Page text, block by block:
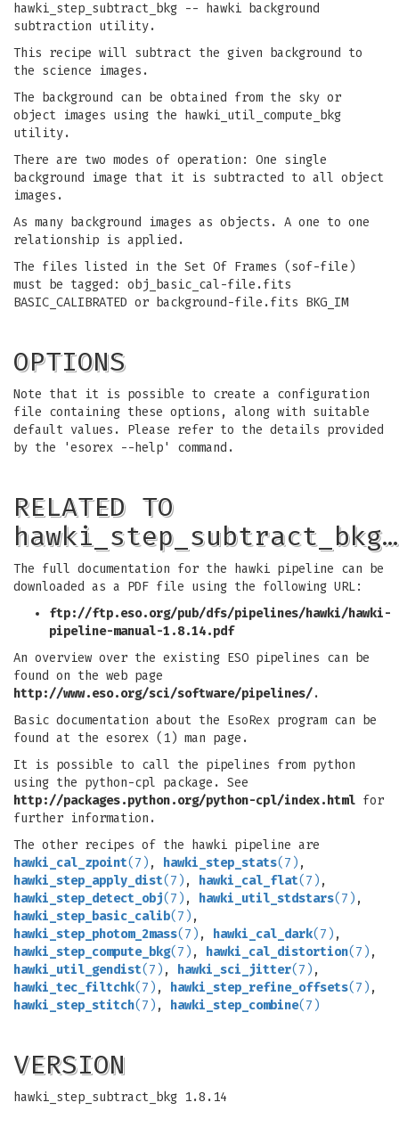
hawki_step_subtract_bkg -- hawki background
subtraction utility.
This recipe will subtract the given background to
the science images.
The background can be obtained from the sky or
object images using the hawki_util_compute_bkg
utility.
There are two modes of operation: One single
background image that it is subtracted to all object
images.
As many background images as objects. A one to one
relationship is applied.
The files listed in the Set Of Frames (sof-file)
must be tagged: obj_basic_cal-file.fits
BASIC_CALIBRATED or background-file.fits BKG_IM
OPTIONS
Note that it is possible to create a configuration
file containing these options, along with suitable
default values. Please refer to the details provided
by the 'esorex --help' command.
RELATED TO
hawki_step_subtract_bkg…
The full documentation for the hawki pipeline can be
downloaded as a PDF file using the following URL:
ftp://ftp.eso.org/pub/dfs/pipelines/hawki/hawki-
pipeline-manual-1.8.14.pdf
An overview over the existing ESO pipelines can be
found on the web page
http://www.eso.org/sci/software/pipelines/.
Basic documentation about the EsoRex program can be
found at the esorex (1) man page.
It is possible to call the pipelines from python
using the python-cpl package. See
http://packages.python.org/python-cpl/index.html for
further information.
The other recipes of the hawki pipeline are
hawki_cal_zpoint(7) , hawki_step_stats(7) ,
hawki_step_apply_dist(7) , hawki_cal_flat(7) ,
hawki_step_detect_obj(7) , hawki_util_stdstars(7) ,
hawki_step_basic_calib(7) ,
hawki_step_photom_2mass(7) , hawki_cal_dark(7) ,
hawki_step_compute_bkg(7) , hawki_cal_distortion(7) ,
hawki_util_gendist(7) , hawki_sci_jitter(7) ,
hawki_tec_filtchk(7) , hawki_step_refine_offsets(7) ,
hawki_step_stitch(7) , hawki_step_combine(7)
VERSION
hawki_step_subtract_bkg 1.8.14